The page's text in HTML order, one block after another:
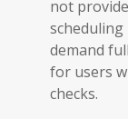
not
demand
for users
checks.